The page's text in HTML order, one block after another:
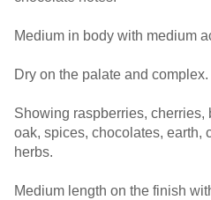
Medium in body with medium
Dry on the palate and complex.
Showing raspberries, cherries,
oak, spices, chocolates, earth,
herbs.
Medium length on the finish